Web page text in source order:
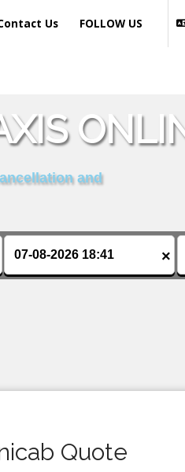
Us FOLLOW US
and
×
Quote